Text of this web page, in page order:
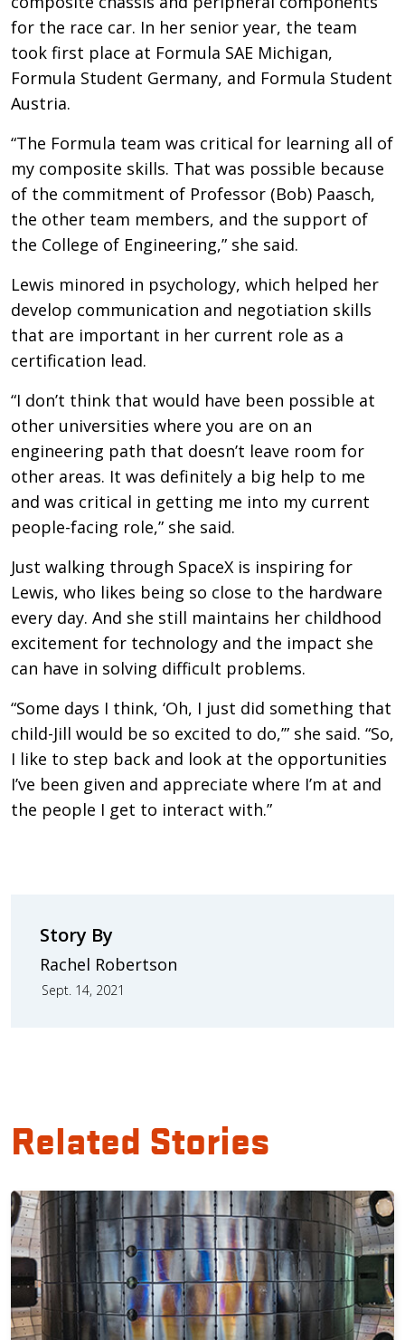
for the race car. In her senior year, the team
took first place at Formula SAE Michigan,
Formula Student Germany, and Formula Student
Austria.
“The Formula team was critical for learning all of
my composite skills. That was possible because
of the commitment of Professor (Bob) Paasch,
the other team members, and the support of
the College of Engineering,” she said.
Lewis minored in psychology, which helped her
develop communication and negotiation skills
that are important in her current role as a
certification lead.
“I don’t think that would have been possible at
other universities where you are on an
engineering path that doesn’t leave room for
other areas. It was definitely a big help to me
and was critical in getting me into my current
people-facing role,” she said.
Just walking through SpaceX is inspiring for
Lewis, who likes being so close to the hardware
every day. And she still maintains her childhood
excitement for technology and the impact she
can have in solving difficult problems.
“Some days I think, ‘Oh, I just did something that
child-Jill would be so excited to do,’” she said. “So,
I like to step back and look at the opportunities
I’ve been given and appreciate where I’m at and
the people I get to interact with.”
Story By
Rachel Robertson
Sept. 14, 2021
Related Stories